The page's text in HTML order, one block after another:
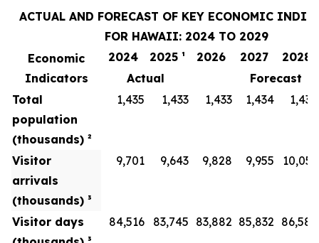
ACTUAL AND FORECAST OF KEY ECONOMIC
FOR HAWAII: 2024 TO 2029
Economic
Indicators
2024 2025 ¹ 2026 2027
2028
Actual
Forecast
Total
population
(thousands) ²
1,435 1,433 1,433 1,434 1,436
Visitor
arrivals
(thousands) ³
9,701 9,643 9,828 9,955 10,051
Visitor days
84,516 83,745 83,882 85,832 86,586